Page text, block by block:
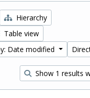
Hierarchy
Table view
Date modified
Show 1 results